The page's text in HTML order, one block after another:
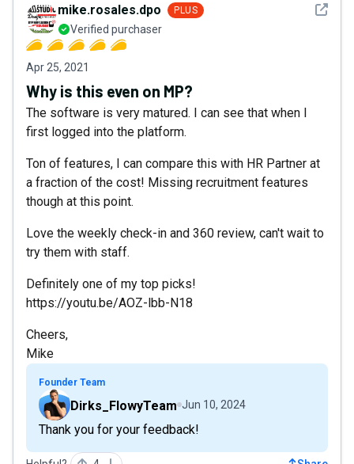
See
mike.rosales.dpo PLUS
Verified purchaser
Apr 25, 2021
Why is this even on MP?
The software is very matured. I can see that when I
first logged into the platform.
Ton of features, I can compare this with HR Partner at
a fraction of the cost! Missing recruitment features
though at this point.
Love the weekly check-in and 360 review, can't wait to
try them with staff.
Definitely one of my top picks!
https://youtu.be/AOZ-lbb-N18
Cheers,
Mike
Founder Team
Dirks_FlowyTeam Jun 10, 2024
Thank you for your feedback!